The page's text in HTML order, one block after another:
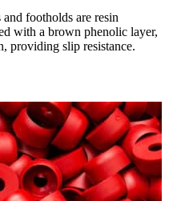
footholds are resin
with a brown phenolic layer,
providing slip resistance.